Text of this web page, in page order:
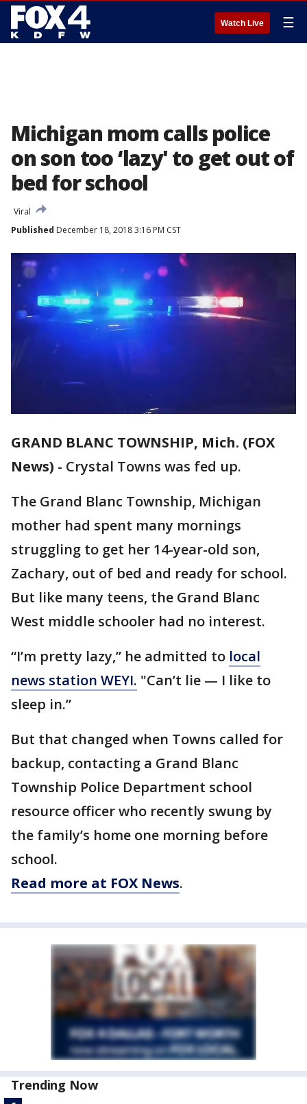
Watch Live ☰
Michigan mom calls police
on son too ‘lazy' to get out of
bed for school
Viral
Published December 18, 2018 3:16 PM CST
GRAND BLANC TOWNSHIP, Mich. (FOX
News) - Crystal Towns was fed up.
The Grand Blanc Township, Michigan
mother had spent many mornings
struggling to get her 14-year-old son,
Zachary, out of bed and ready for school.
But like many teens, the Grand Blanc
West middle schooler had no interest.
“I’m pretty lazy,” he admitted to local
news station WEYI. "Can’t lie — I like to
sleep in.”
But that changed when Towns called for
backup, contacting a Grand Blanc
Township Police Department school
resource officer who recently swung by
the family’s home one morning before
school.
Read more at FOX News.
Trending Now